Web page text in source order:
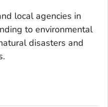
local agencies in
to environmental
disasters and